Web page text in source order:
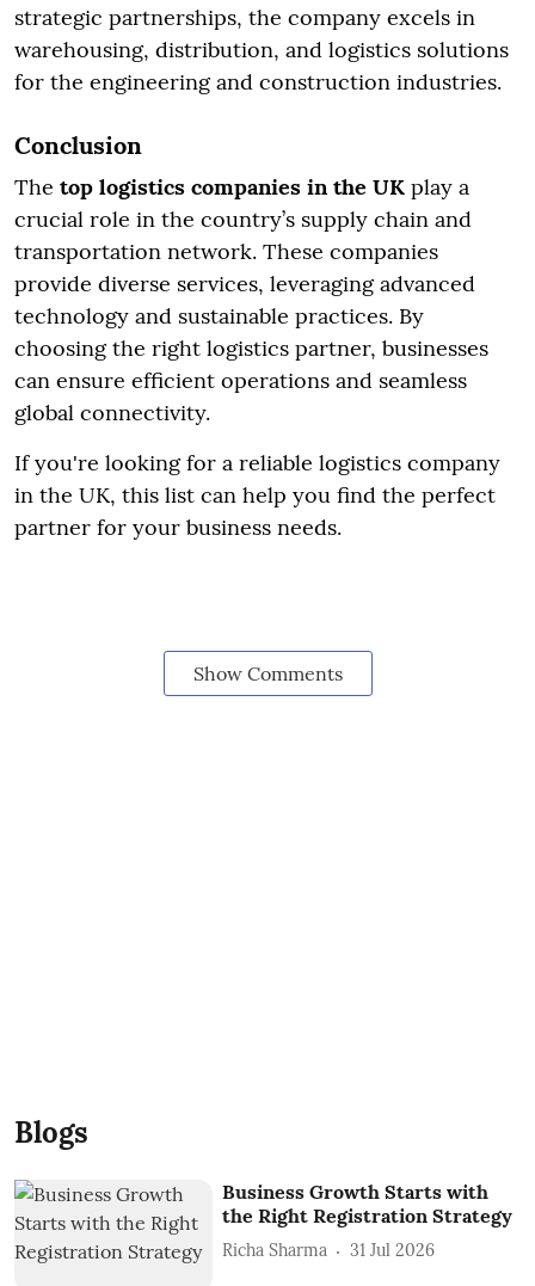
strategic partnerships, the company excels in
warehousing, distribution, and logistics solutions
for the engineering and construction industries.
Conclusion
The top logistics companies in the UK play a
crucial role in the country’s supply chain and
transportation network. These companies
provide diverse services, leveraging advanced
technology and sustainable practices. By
choosing the right logistics partner, businesses
can ensure efficient operations and seamless
global connectivity.
If you're looking for a reliable logistics company
in the UK, this list can help you find the perfect
partner for your business needs.
Show Comments
Blogs
Business Growth Starts with
the Right Registration Strategy
Richa Sharma 31 Jul 2026